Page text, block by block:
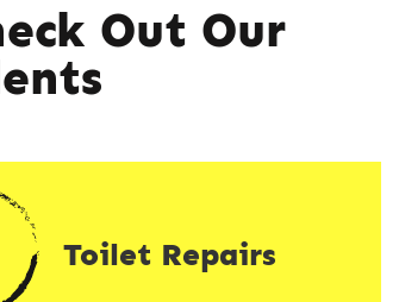
Out Our
Toilet Repairs